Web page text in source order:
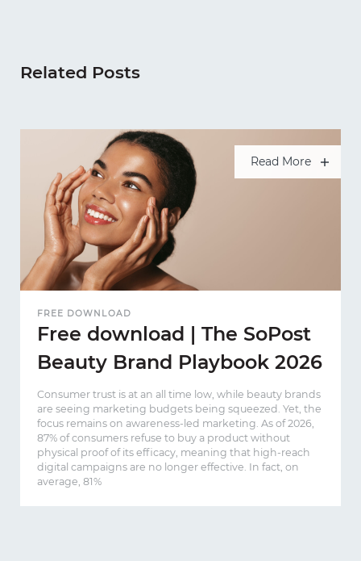
Related Posts
Read More
FREE DOWNLOAD
Free download | The SoPost
Beauty Brand Playbook 2026
Consumer trust is at an all time low, while beauty brands
are seeing marketing budgets being squeezed. Yet, the
focus remains on awareness-led marketing. As of 2026,
87% of consumers refuse to buy a product without
physical proof of its efficacy, meaning that high-reach
digital campaigns are no longer effective. In fact, on
average, 81%